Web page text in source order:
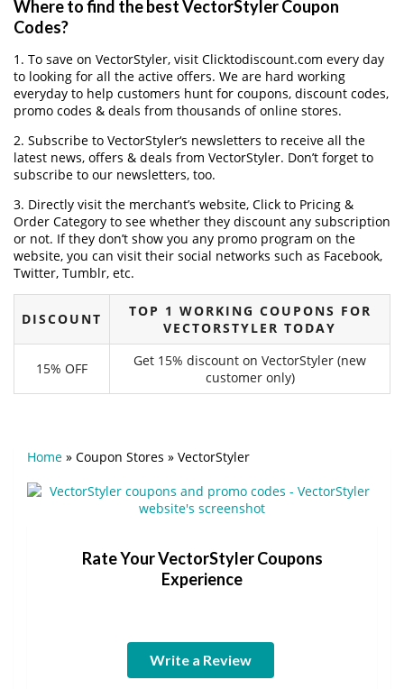
Where to find the best VectorStyler Coupon
Codes?
1. To save on VectorStyler, visit Clicktodiscount.com every day
to looking for all the active offers. We are hard working
everyday to help customers hunt for coupons, discount codes,
promo codes & deals from thousands of online stores.
2. Subscribe to VectorStyler‘s newsletters to receive all the
latest news, offers & deals from VectorStyler. Don’t forget to
subscribe to our newsletters, too.
3. Directly visit the merchant’s website, Click to Pricing &
Order Category to see whether they discount any subscription
or not. If they don’t show you any promo program on the
website, you can visit their social networks such as Facebook,
Twitter, Tumblr, etc.
DISCOUNT
TOP 1 WORKING COUPONS FOR
VECTORSTYLER TODAY
15% OFF
Get 15% discount on VectorStyler (new
customer only)
Home » Coupon Stores » VectorStyler
Rate Your VectorStyler Coupons
Experience
Write a Review